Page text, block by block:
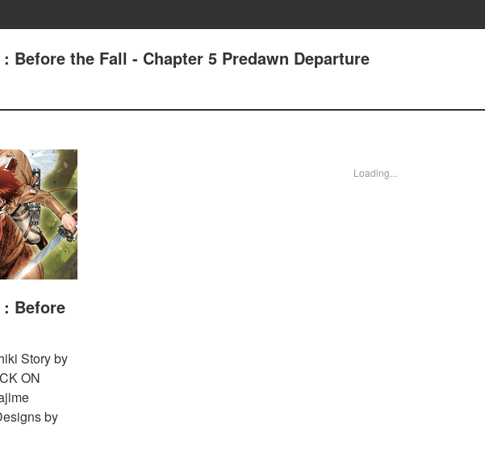
Before the Fall - Chapter 5 Predawn Departure
Before
Story by
ON
by
Loading...